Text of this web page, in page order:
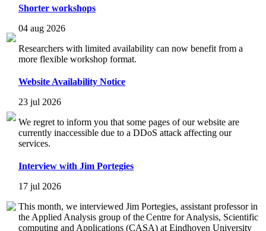
Shorter workshops
04 aug 2026
Researchers with limited availability can now benefit from a
more flexible workshop format.
Website Availability Notice
23 jul 2026
We regret to inform you that some pages of our website are
currently inaccessible due to a DDoS attack affecting our
services.
Interview with Jim Portegies
17 jul 2026
This month, we interviewed Jim Portegies, assistant professor in
the Applied Analysis group of the Centre for Analysis, Scientific
computing and Applications (CASA) at Eindhoven University